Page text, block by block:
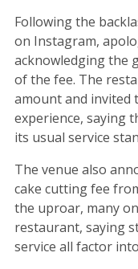
Following the
on Instagram,
acknowledging the
of the fee. The
amount and invited
experience, saying
its usual service
The venue also
cake cutting fee
the uproar, many
restaurant, saying
service all factor